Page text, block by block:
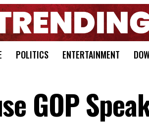
POLITICS ENTERTAINMENT
GOP